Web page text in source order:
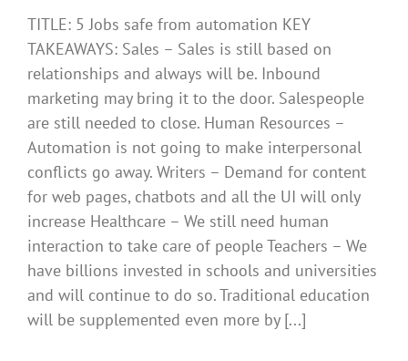
TITLE: 5 Jobs safe from automation KEY
TAKEAWAYS: Sales – Sales is still based on
relationships and always will be. Inbound
marketing may bring it to the door. Salespeople
are still needed to close. Human Resources –
Automation is not going to make interpersonal
conflicts go away. Writers – Demand for content
for web pages, chatbots and all the UI will only
increase Healthcare – We still need human
interaction to take care of people Teachers – We
have billions invested in schools and universities
and will continue to do so. Traditional education
will be supplemented even more by [...]